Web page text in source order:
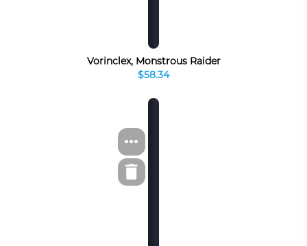
Vorinclex, Monstrous Raider
$58.34